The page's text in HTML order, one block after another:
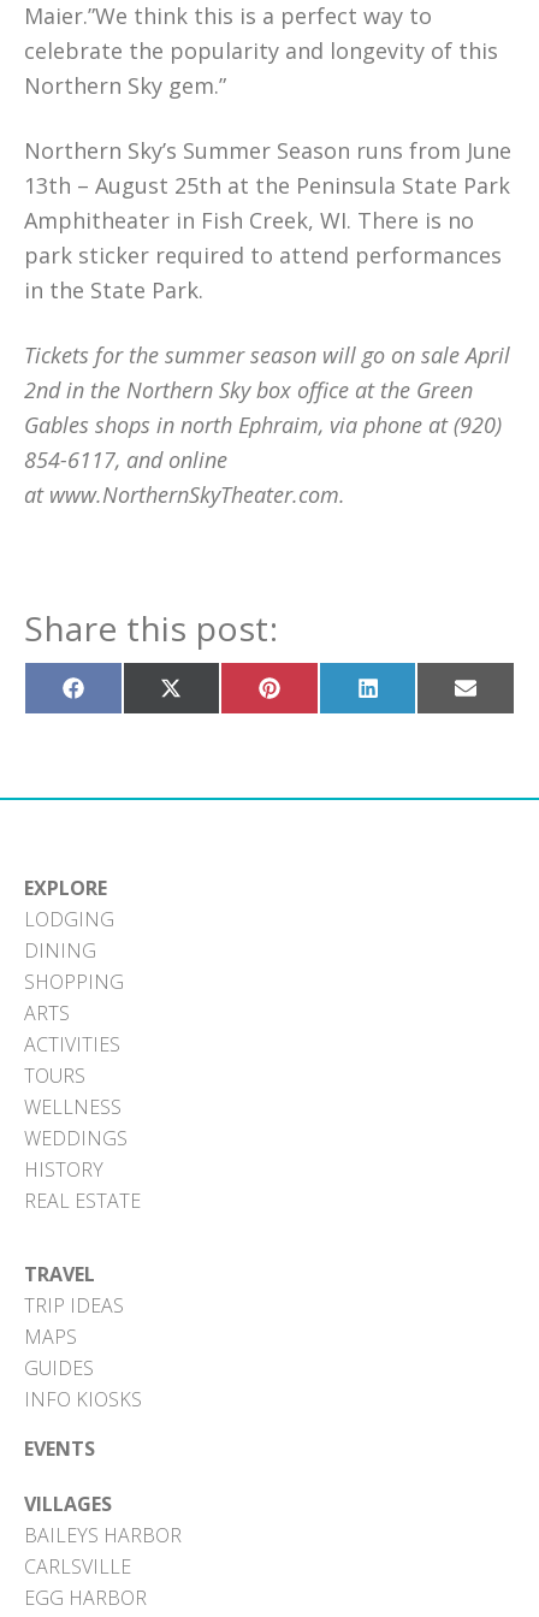
Maier.”We think this is a perfect way to
celebrate the popularity and longevity of this
Northern Sky gem.”
Northern Sky’s Summer Season runs from June
13th – August 25th at the Peninsula State Park
Amphitheater in Fish Creek, WI. There is no
park sticker required to attend performances
in the State Park.
Tickets for the summer season will go on sale April
2nd in the Northern Sky box office at the Green
Gables shops in north Ephraim, via phone at (920)
854-6117, and online
at www.NorthernSkyTheater.com.
Share this post:
Share
on
Share
on
Share
on
Share
on
Share
on
EXPLORE
LODGING
DINING
SHOPPING
ARTS
ACTIVITIES
TOURS
WELLNESS
WEDDINGS
HISTORY
REAL ESTATE
TRAVEL
TRIP IDEAS
MAPS
GUIDES
INFO KIOSKS
EVENTS
VILLAGES
BAILEYS HARBOR
CARLSVILLE
EGG HARBOR